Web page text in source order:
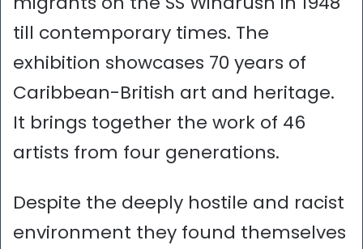
till contemporary times. The
exhibition showcases 70 years of
Caribbean-British art and heritage.
It brings together the work of 46
artists from four generations.
Despite the deeply hostile and racist
environment they found themselves